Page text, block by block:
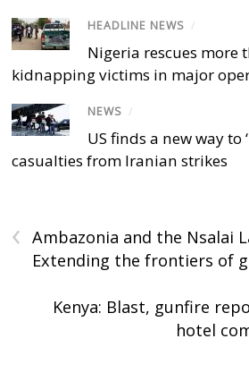
HEADLINE NEWS /
Nigeria rescues more
kidnapping victims in major
NEWS /
US finds a new way to
casualties from Iranian strikes
‹
Ambazonia and the Nsalai
Extending the frontiers of
Kenya: Blast, gunfire
hotel